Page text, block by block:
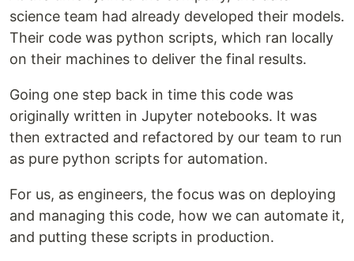
science team had already developed their models.
Their code was python scripts, which ran locally
on their machines to deliver the final results.
Going one step back in time this code was
originally written in Jupyter notebooks. It was
then extracted and refactored by our team to run
as pure python scripts for automation.
For us, as engineers, the focus was on deploying
and managing this code, how we can automate it,
and putting these scripts in production.